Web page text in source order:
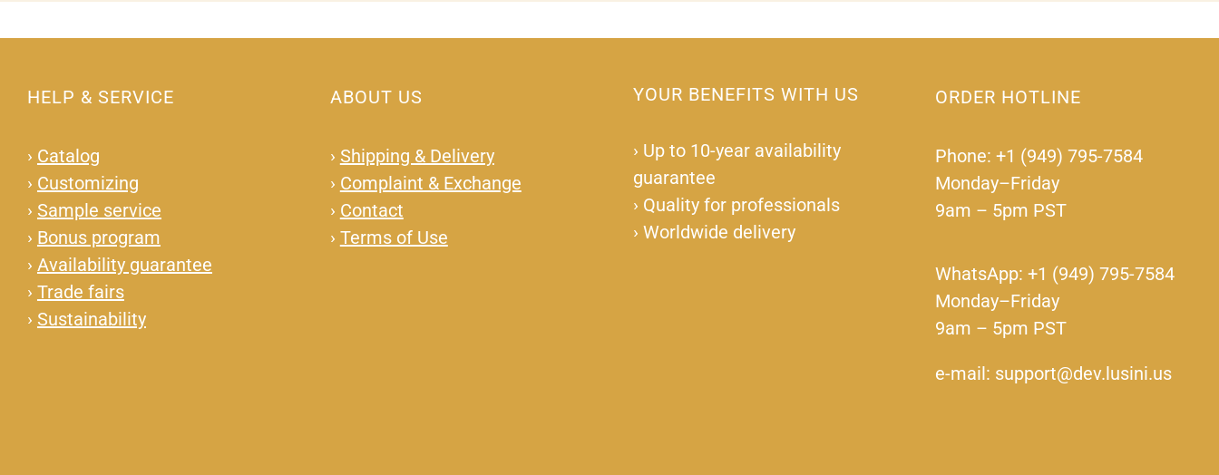
HELP & SERVICE
› Catalog
› Customizing
› Sample service
› Bonus program
› Availability guarantee
› Trade fairs
› Sustainability
ABOUT US
› Shipping & Delivery
› Complaint & Exchange
› Contact
› Terms of Use
YOUR BENEFITS WITH US
› Up to 10-year availability
guarantee
› Quality for professionals
› Worldwide delivery
ORDER HOTLINE
Phone: +1 (949) 795-7584
Monday–Friday
9am – 5pm PST
WhatsApp: +1 (949) 795-7584
Monday–Friday
9am – 5pm PST
e-mail: support@dev.lusini.us